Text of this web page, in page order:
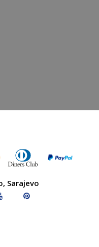
Sarajevo